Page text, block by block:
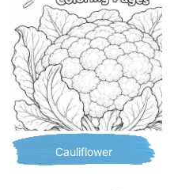
Cauliflower